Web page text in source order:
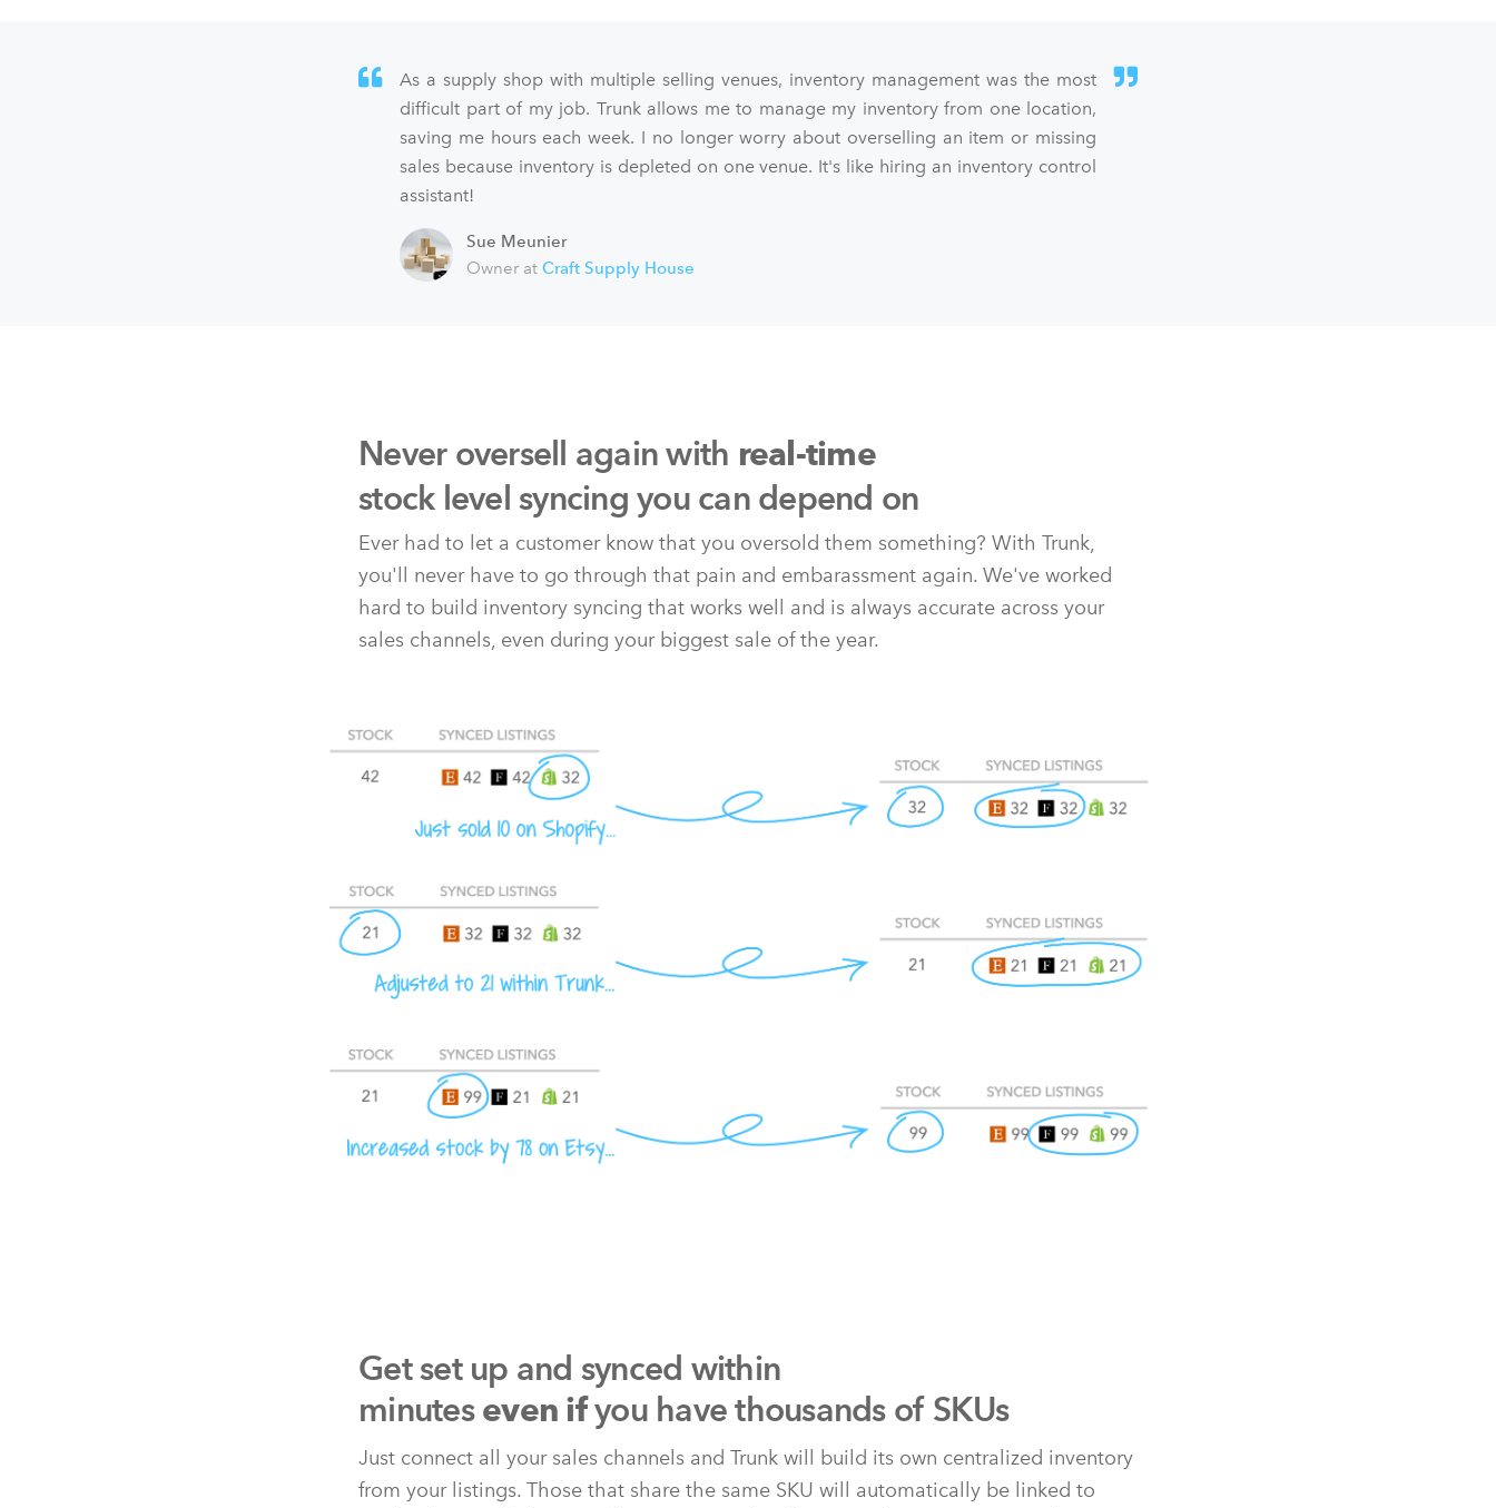
As a supply shop with multiple selling venues, inventory management was the most
difficult part of my job. Trunk allows me to manage my inventory from one location,
saving me hours each week. I no longer worry about overselling an item or missing
sales because inventory is depleted on one venue. It's like hiring an inventory control
assistant!
Sue Meunier
Owner at Craft Supply House
Never oversell again with real-time
stock level syncing you can depend on
Ever had to let a customer know that you oversold them something? With Trunk,
you'll never have to go through that pain and embarassment again. We've worked
hard to build inventory syncing that works well and is always accurate across your
sales channels, even during your biggest sale of the year.
Get set up and synced within
minutes even ifyou have thousands of SKUs
Just connect all your sales channels and Trunk will build its own centralized inventory
from your listings. Those that share the same SKU will automatically be linked to